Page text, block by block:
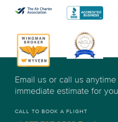
Email us or call us
immediate estimate for
CALL TO BOOK A FLIGHT